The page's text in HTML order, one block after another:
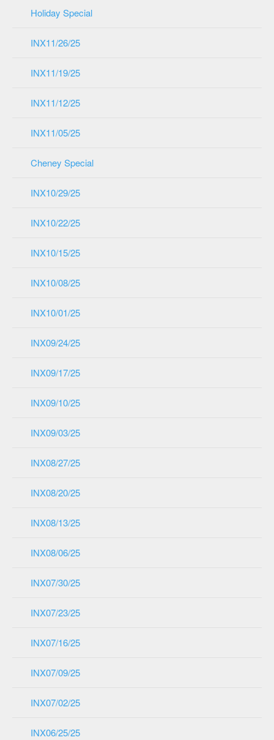
Holiday Special
INX11/26/25
INX11/19/25
INX11/12/25
INX11/05/25
Cheney Special
INX10/29/25
INX10/22/25
INX10/15/25
INX10/08/25
INX10/01/25
INX09/24/25
INX09/17/25
INX09/10/25
INX09/03/25
INX08/27/25
INX08/20/25
INX08/13/25
INX08/06/25
INX07/30/25
INX07/23/25
INX07/16/25
INX07/09/25
INX07/02/25
INX06/25/25